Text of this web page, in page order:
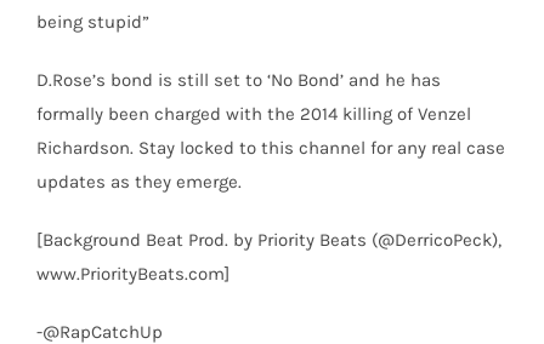
being stupid”
D.Rose’s bond is still set to ‘No Bond’ and he has
formally been charged with the 2014 killing of Venzel
Richardson. Stay locked to this channel for any real case
updates as they emerge.
[Background Beat Prod. by Priority Beats (@DerricoPeck),
www.PriorityBeats.com]
-@RapCatchUp